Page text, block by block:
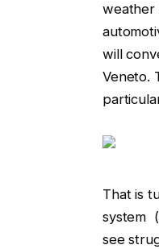
weather
will
Veneto.
That is
system
see